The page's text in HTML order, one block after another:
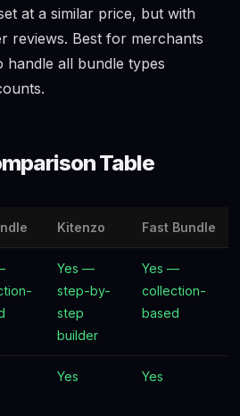
at a similar price, but with
reviews. Best for merchants
all bundle types
Table
Kitenzo Fast Bundle
Yes —
step-by-
step
builder
Yes —
collection-
based
Yes Yes